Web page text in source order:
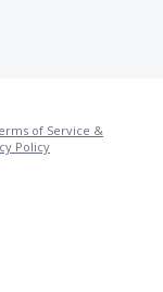
of Service &
Policy